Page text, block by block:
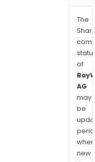
The
of
AG
may
be
when
new